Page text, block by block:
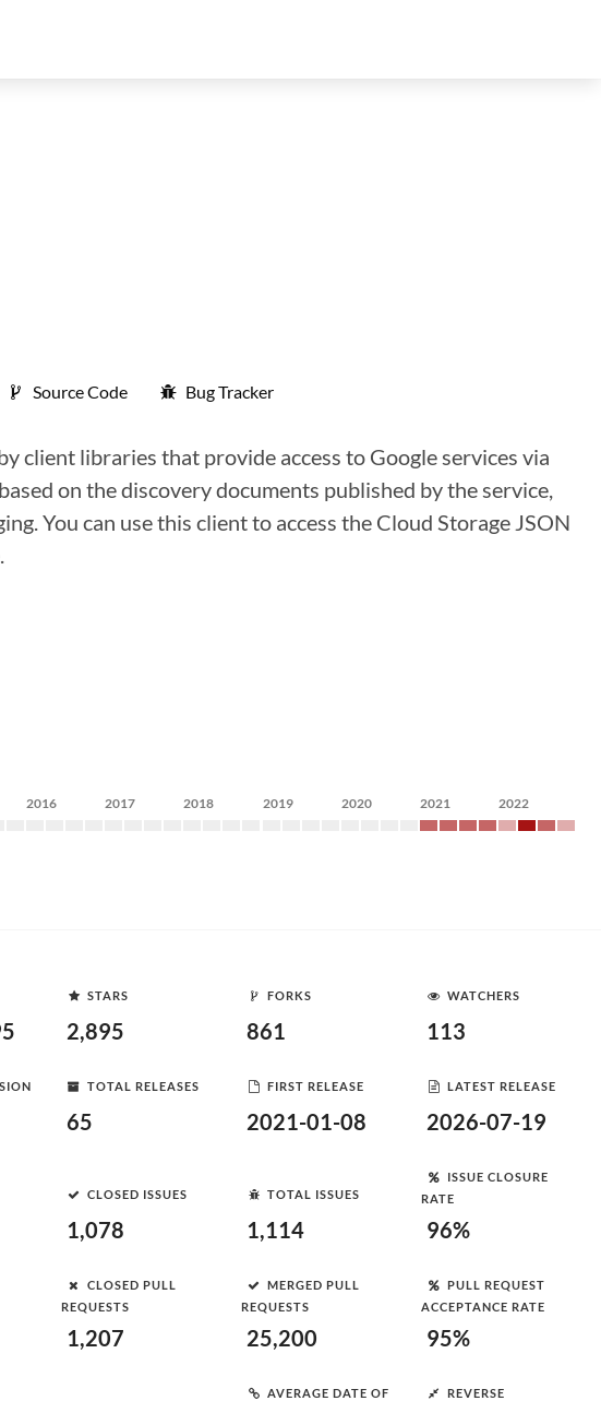
Source Code Bug Tracker
client libraries that provide access to Google services via
on the discovery documents published by the service,
You can use this client to access the Cloud Storage JSON
2016 2017 2018 2019 2020 2021 2022
STARS
2,895
FORKS
861
WATCHERS
113
TOTAL RELEASES
65
FIRST RELEASE
2021-01-08
LATEST RELEASE
2026-07-19
CLOSED ISSUES
1,078
TOTAL ISSUES
1,114
ISSUE CLOSURE
RATE
96%
CLOSED PULL
REQUESTS
1,207
MERGED PULL
REQUESTS
25,200
PULL REQUEST
ACCEPTANCE RATE
95%
AVERAGE DATE OF
REVERSE